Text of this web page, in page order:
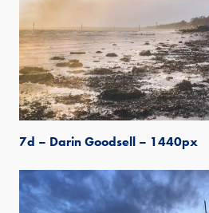
7d – Darin Goodsell – 1440px